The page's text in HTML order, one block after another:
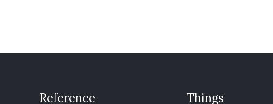
Reference Things